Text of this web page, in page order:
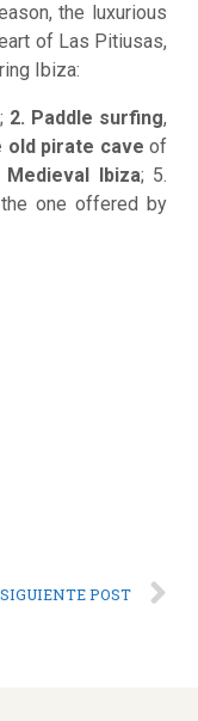
the luxurious
of Las Pitiusas,
Ibiza:
2. Paddle surfing,
old pirate cave of
Medieval Ibiza; 5.
one offered by
SIGUIENTE POST